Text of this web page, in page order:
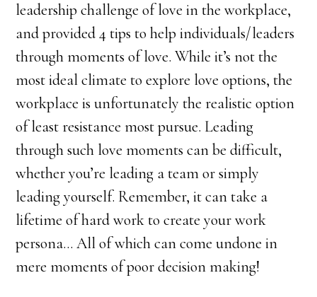
leadership challenge of love in the workplace,
and provided 4 tips to help individuals/leaders
through moments of love. While it’s not the
most ideal climate to explore love options, the
workplace is unfortunately the realistic option
of least resistance most pursue. Leading
through such love moments can be difficult,
whether you’re leading a team or simply
leading yourself. Remember, it can take a
lifetime of hard work to create your work
persona… All of which can come undone in
mere moments of poor decision making!